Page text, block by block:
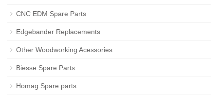
CNC EDM Spare Parts
Edgebander Replacements
Other Woodworking Acessories
Biesse Spare Parts
Homag Spare parts